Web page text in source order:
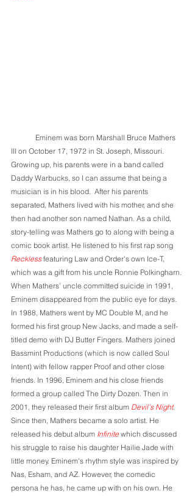
III on October 17, 1972 in St. Joseph, Missouri.
Growing up, his parents were in a band called
Daddy Warbucks, so I can assume that being a
musician is in his blood.  After his parents
separated, Mathers lived with his mother, and she
then had another son named Nathan. As a child,
story-telling was Mathers go to along with being a
comic book artist. He listened to his first rap song
Reckless featuring Law and Order's own Ice-T,
which was a gift from his uncle Ronnie Polkingharn.
When Mathers' uncle committed suicide in 1991,
Eminem disappeared from the public eye for days.
In 1988, Mathers went by MC Double M, and he
formed his first group New Jacks, and made a self-
titled demo with DJ Butter Fingers. Mathers joined
Bassmint Productions (which is now called Soul
Intent) with fellow rapper Proof and other close
friends. In 1996, Eminem and his close friends
formed a group called The Dirty Dozen. Then in
2001, they released their first album Devil's Night.
Since then, Mathers became a solo artist. He
released his debut album Infinite which discussed
his struggle to raise his daughter Hailie Jade with
little money. Eminem's rhythm style was inspired by
Nas, Esham, and AZ. However, the comedic
persona he has, he came up with on his own. He